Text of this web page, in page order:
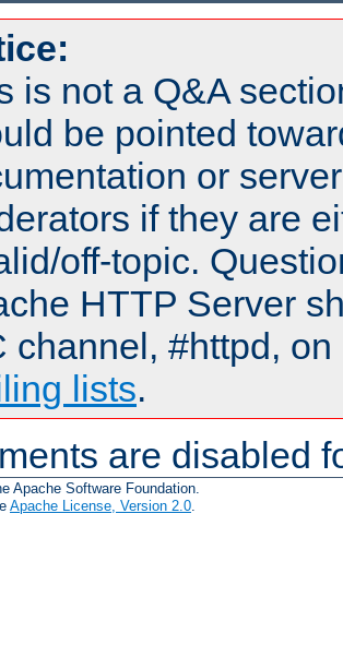
is not a Q&A
be pointed
or
if they are
off-topic.
HTTP Server
channel, #httpd,
lists.
are disabled
Apache Software Foundation.
Apache License, Version 2.0.